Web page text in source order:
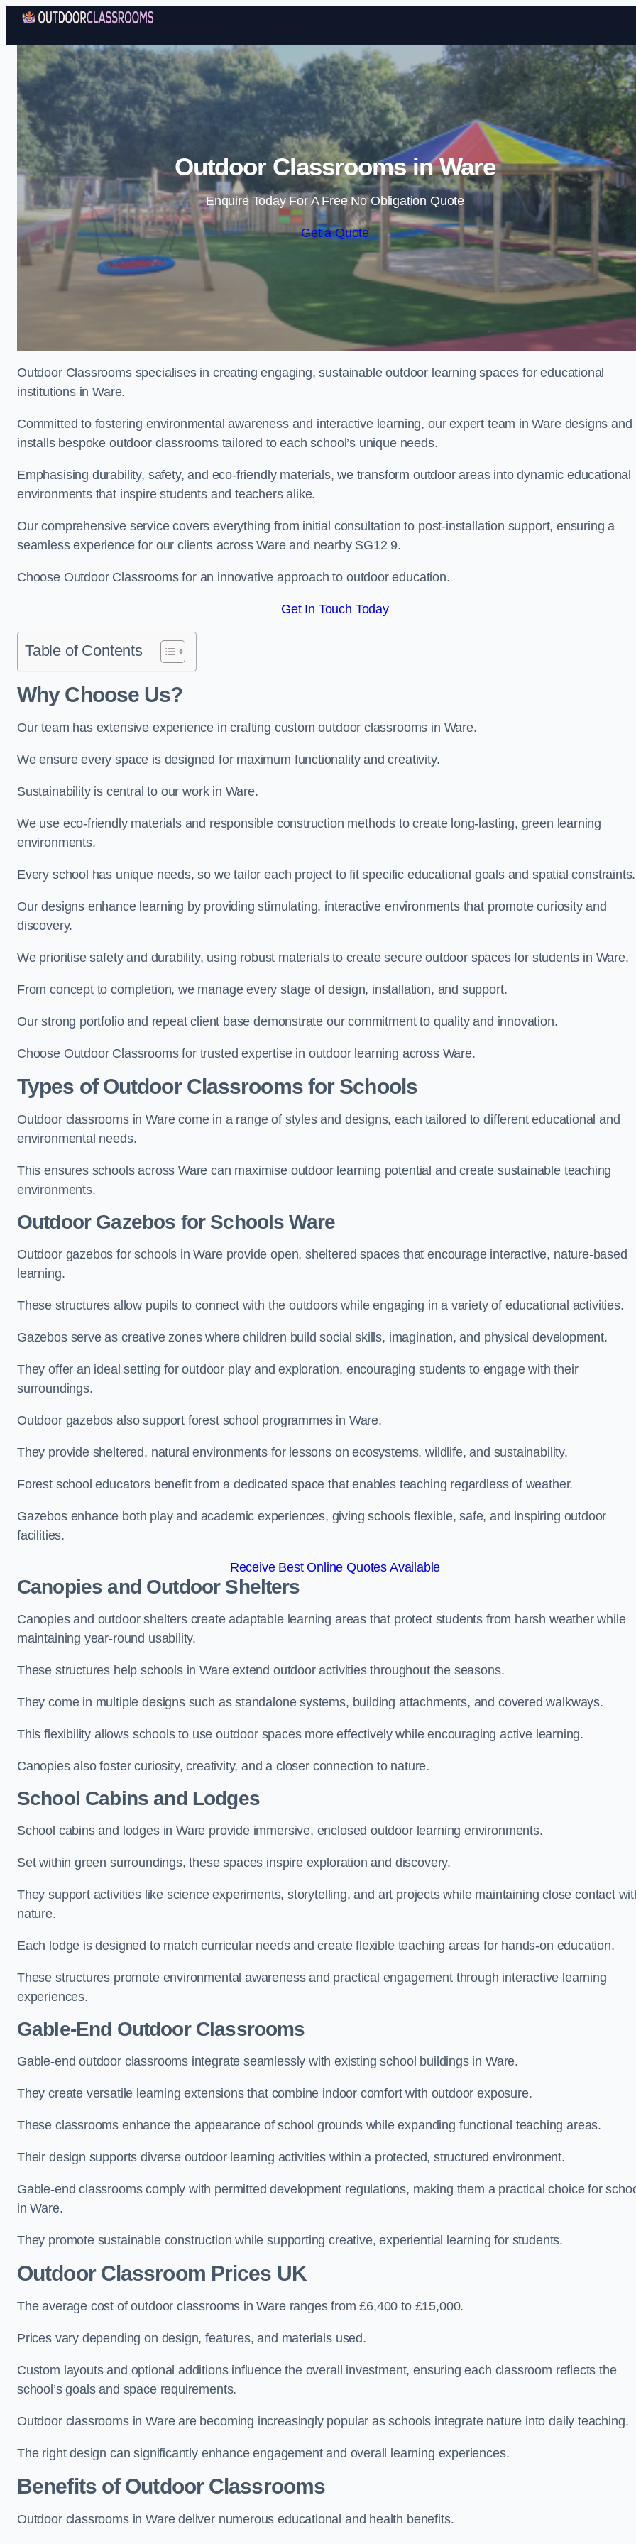
Skip to content
Outdoor Classrooms in Ware
Enquire Today For A Free No Obligation Quote
Get a Quote
Outdoor Classrooms specialises in creating engaging, sustainable outdoor learning spaces for educational
institutions in Ware.
Committed to fostering environmental awareness and interactive learning, our expert team in Ware designs and
installs bespoke outdoor classrooms tailored to each school’s unique needs.
Emphasising durability, safety, and eco-friendly materials, we transform outdoor areas into dynamic educational
environments that inspire students and teachers alike.
Our comprehensive service covers everything from initial consultation to post-installation support, ensuring a
seamless experience for our clients across Ware and nearby SG12 9.
Choose Outdoor Classrooms for an innovative approach to outdoor education.
Get In Touch Today
Table of Contents
Why Choose Us?
Our team has extensive experience in crafting custom outdoor classrooms in Ware.
We ensure every space is designed for maximum functionality and creativity.
Sustainability is central to our work in Ware.
We use eco-friendly materials and responsible construction methods to create long-lasting, green learning
environments.
Every school has unique needs, so we tailor each project to fit specific educational goals and spatial constraints.
Our designs enhance learning by providing stimulating, interactive environments that promote curiosity and
discovery.
We prioritise safety and durability, using robust materials to create secure outdoor spaces for students in Ware.
From concept to completion, we manage every stage of design, installation, and support.
Our strong portfolio and repeat client base demonstrate our commitment to quality and innovation.
Choose Outdoor Classrooms for trusted expertise in outdoor learning across Ware.
Types of Outdoor Classrooms for Schools
Outdoor classrooms in Ware come in a range of styles and designs, each tailored to different educational and
environmental needs.
This ensures schools across Ware can maximise outdoor learning potential and create sustainable teaching
environments.
Outdoor Gazebos for Schools Ware
Outdoor gazebos for schools in Ware provide open, sheltered spaces that encourage interactive, nature-based
learning.
These structures allow pupils to connect with the outdoors while engaging in a variety of educational activities.
Gazebos serve as creative zones where children build social skills, imagination, and physical development.
They offer an ideal setting for outdoor play and exploration, encouraging students to engage with their
surroundings.
Outdoor gazebos also support forest school programmes in Ware.
They provide sheltered, natural environments for lessons on ecosystems, wildlife, and sustainability.
Forest school educators benefit from a dedicated space that enables teaching regardless of weather.
Gazebos enhance both play and academic experiences, giving schools flexible, safe, and inspiring outdoor
facilities.
Receive Best Online Quotes Available
Canopies and Outdoor Shelters
Canopies and outdoor shelters create adaptable learning areas that protect students from harsh weather while
maintaining year-round usability.
These structures help schools in Ware extend outdoor activities throughout the seasons.
They come in multiple designs such as standalone systems, building attachments, and covered walkways.
This flexibility allows schools to use outdoor spaces more effectively while encouraging active learning.
Canopies also foster curiosity, creativity, and a closer connection to nature.
School Cabins and Lodges
School cabins and lodges in Ware provide immersive, enclosed outdoor learning environments.
Set within green surroundings, these spaces inspire exploration and discovery.
They support activities like science experiments, storytelling, and art projects while maintaining close contact
nature.
Each lodge is designed to match curricular needs and create flexible teaching areas for hands-on education.
These structures promote environmental awareness and practical engagement through interactive learning
experiences.
Gable-End Outdoor Classrooms
Gable-end outdoor classrooms integrate seamlessly with existing school buildings in Ware.
They create versatile learning extensions that combine indoor comfort with outdoor exposure.
These classrooms enhance the appearance of school grounds while expanding functional teaching areas.
Their design supports diverse outdoor learning activities within a protected, structured environment.
Gable-end classrooms comply with permitted development regulations, making them a practical choice for
in Ware.
They promote sustainable construction while supporting creative, experiential learning for students.
Outdoor Classroom Prices UK
The average cost of outdoor classrooms in Ware ranges from £6,400 to £15,000.
Prices vary depending on design, features, and materials used.
Custom layouts and optional additions influence the overall investment, ensuring each classroom reflects the
school’s goals and space requirements.
Outdoor classrooms in Ware are becoming increasingly popular as schools integrate nature into daily teaching.
The right design can significantly enhance engagement and overall learning experiences.
Benefits of Outdoor Classrooms
Outdoor classrooms in Ware deliver numerous educational and health benefits.